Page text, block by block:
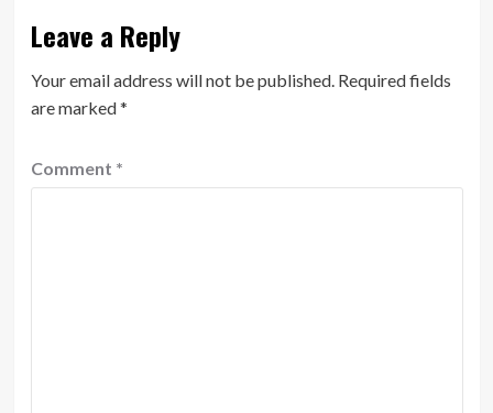
Leave a Reply
Your email address will not be published. Required fields
are marked*
Comment *